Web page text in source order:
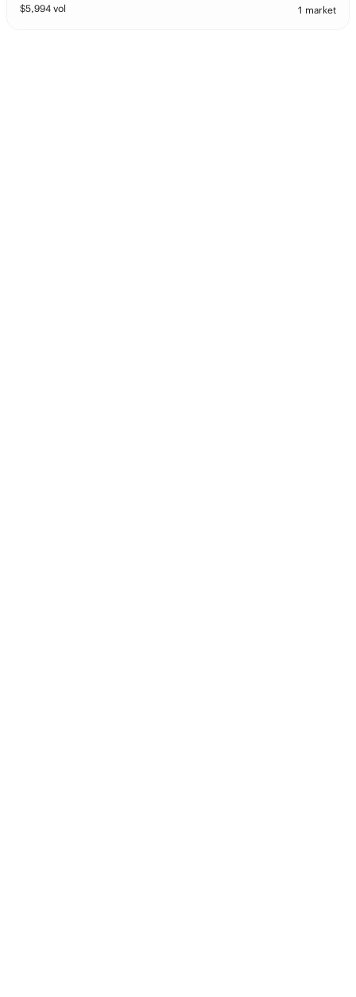
$5,994 vol 1 market